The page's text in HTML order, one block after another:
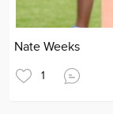
Nate Weeks
1